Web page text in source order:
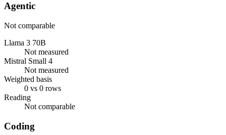
Agentic
Not comparable
Llama 3 70B
Not measured
Mistral Small 4
Not measured
Weighted basis
0 vs 0 rows
Reading
Not comparable
Coding